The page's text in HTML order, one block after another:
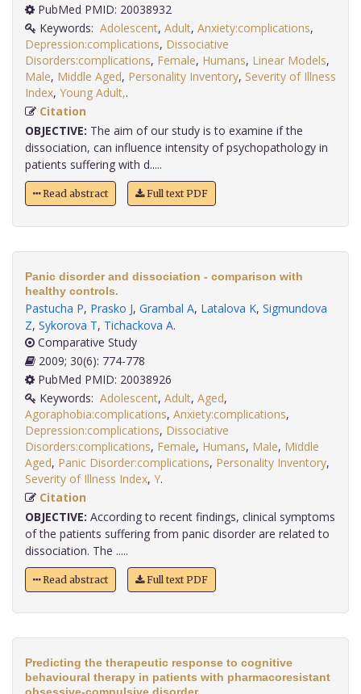
PubMed PMID: 20038932
Keywords: Adolescent, Adult, Anxiety:complications,
Depression:complications, Dissociative
Disorders:complications, Female, Humans, Linear Models,
Male, Middle Aged, Personality Inventory, Severity of Illness
Index, Young Adult,
Citation
OBJECTIVE: The aim of our study is to examine if the
dissociation, can influence intensity of psychopathology in
patients suffering with d.....
Read abstract Full text PDF
Panic disorder and dissociation - comparison with
healthy controls.
Pastucha P, Prasko J, Grambal A, Latalova K, Sigmundova
Z, Sykorova T, Tichackova A.
Comparative Study
2009; 30(6): 774-778
PubMed PMID: 20038926
Keywords: Adolescent, Adult, Aged,
Agoraphobia:complications, Anxiety:complications,
Depression:complications, Dissociative
Disorders:complications, Female, Humans, Male, Middle
Aged, Panic Disorder:complications, Personality Inventory,
Severity of Illness Index, Y
Citation
OBJECTIVE: According to recent findings, clinical symptoms
of the patients suffering from panic disorder are related to
dissociation. The .....
Read abstract Full text PDF
Predicting the therapeutic response to cognitive
behavioural therapy in patients with pharmacoresistant